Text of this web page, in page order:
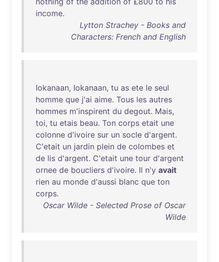
income.
Lytton Strachey - Books and
Characters: French and English
Iokanaan, Iokanaan, tu as ete le seul
homme que j'ai aime. Tous les autres
hommes m'inspirent du degout. Mais,
toi, tu etais beau. Ton corps etait une
colonne d'ivoire sur un socle d'argent.
C'etait un jardin plein de colombes et
de lis d'argent. C'etait une tour d'argent
ornee de boucliers d'ivoire. Il n'y avait
rien au monde d'aussi blanc que ton
corps.
Oscar Wilde - Selected Prose of Oscar
Wilde